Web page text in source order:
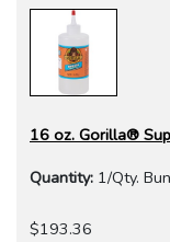
16 oz. Gorilla®
Quantity: 1/Qty.
$193.36